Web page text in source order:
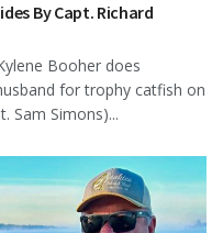
By Capt. Richard
Booher does
for trophy catfish on
Sam Simons)...